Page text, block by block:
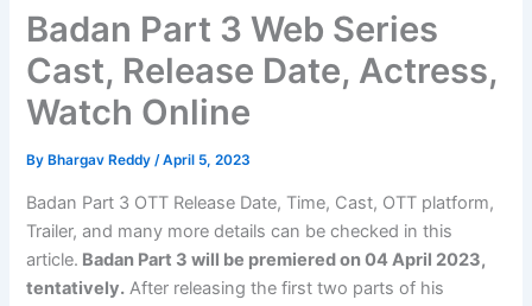
Badan Part 3 Web Series
Cast, Release Date, Actress,
Watch Online
By Bhargav Reddy/April 5, 2023
Badan Part 3 OTT Release Date, Time, Cast, OTT platform,
Trailer, and many more details can be checked in this
article. Badan Part 3 will be premiered on 04 April 2023,
tentatively. After releasing the first two parts of his